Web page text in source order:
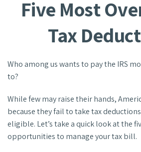
Five Most
Tax
Who among us wants to pay the IRS
to?
While few may raise their hands,
because they fail to take tax
eligible. Let’s take a quick look at the
opportunities to manage your tax bill.